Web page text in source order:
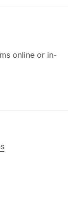
online or in-